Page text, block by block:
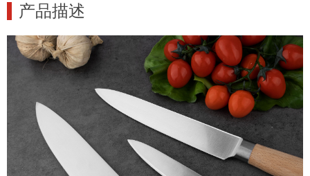
产品描述